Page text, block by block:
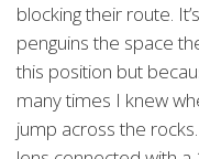
blocking their route.
penguins the space
this position but
many times I knew
jump across the